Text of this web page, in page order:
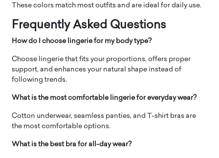
These colors match most outfits and are ideal for daily use.
Frequently Asked Questions
How do I choose lingerie for my body type?
Choose lingerie that fits your proportions, offers proper
support, and enhances your natural shape instead of
following trends.
What is the most comfortable lingerie for everyday wear?
Cotton underwear, seamless panties, and T-shirt bras are
the most comfortable options.
What is the best bra for all-day wear?